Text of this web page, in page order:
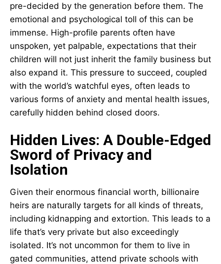
pre-decided by the generation before them. The
emotional and psychological toll of this can be
immense. High-profile parents often have
unspoken, yet palpable, expectations that their
children will not just inherit the family business but
also expand it. This pressure to succeed, coupled
with the world’s watchful eyes, often leads to
various forms of anxiety and mental health issues,
carefully hidden behind closed doors.
Hidden Lives: A Double-Edged
Sword of Privacy and
Isolation
Given their enormous financial worth, billionaire
heirs are naturally targets for all kinds of threats,
including kidnapping and extortion. This leads to a
life that’s very private but also exceedingly
isolated. It’s not uncommon for them to live in
gated communities, attend private schools with